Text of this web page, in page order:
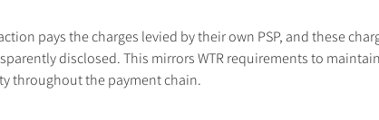
pays the charges levied by their own PSP, and these
disclosed. This mirrors WTR requirements to
throughout the payment chain.